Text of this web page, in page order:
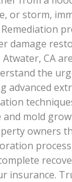
or storm,
damage
CA
the
advanced
mold
owners
insurance.